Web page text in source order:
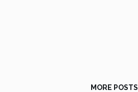
MORE POSTS